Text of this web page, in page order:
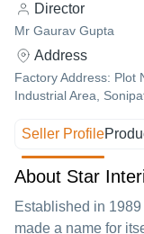
Director
Mr Gaurav Gupta
Address
Factory Address: Plot
Industrial Area,
Seller Profile
About Star
Established in 1989
made a name for